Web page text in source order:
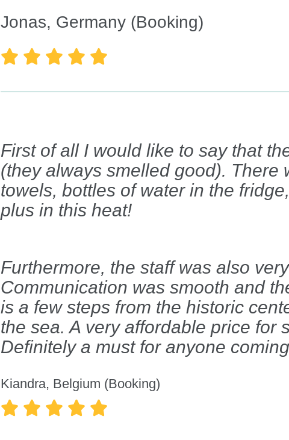
Jonas, Germany (Booking)
    
First of all I would like to say that
(they always smelled good). There
towels, bottles of water in the
plus in this heat!
Furthermore, the staff was also
Communication was smooth and
is a few steps from the historic
the sea. A very affordable price for
Definitely a must for anyone
Kiandra, Belgium (Booking)
    